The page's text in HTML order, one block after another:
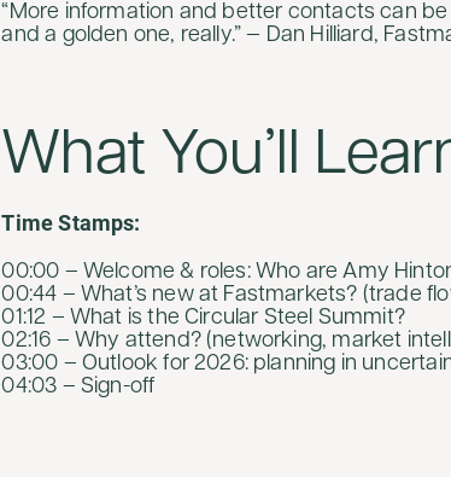
“More information and better contacts can
and a golden one, really.” — Dan Hilliard,
What You’ll
Time Stamps:
00:00 – Welcome & roles: Who are Amy
00:44 – What’s new at Fastmarkets? (trade
01:12 – What is the Circular Steel Summit?
02:16 – Why attend? (networking, market
03:00 – Outlook for 2026: planning in
04:03 – Sign-off